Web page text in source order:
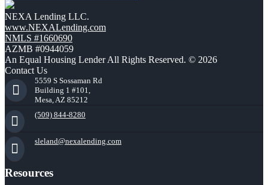
NEXA Lending LLC.
www.NEXALending.com
NMLS #1660690
AZMB #0944059
An Equal Housing Lender All Rights Reserved. © 2026
Contact Us
5559 S Sossaman Rd
Building 1 #101,
Mesa, AZ 85212
(509) 844-8280
sleland@nexalending.com
Resources